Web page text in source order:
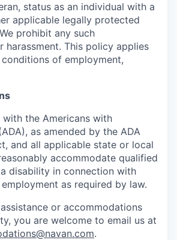
status as an individual with a
applicable legally protected
prohibit any such
harassment. This policy applies
of employment,
with the Americans with
as amended by the ADA
and all applicable state or local
accommodate qualified
disability in connection with
as required by law.
or accommodations
you are welcome to email us at
.